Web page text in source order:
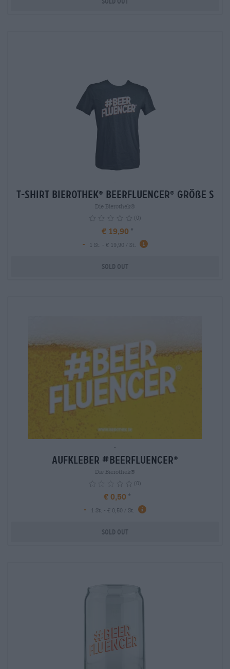
-
T-Shirt Bierothek® Beerfluencer® Größe S
Die Bierothek®
(0)
€ 19,90
-
1 St. - € 19,90 / St. info
Sold out
-
Aufkleber #BEERFLUENCER®
Die Bierothek®
(0)
€ 0,50
-
1 St. - € 0,50 / St. info
Sold out